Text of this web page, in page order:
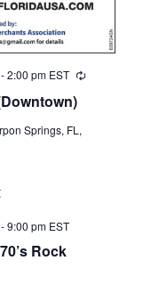
2:00 pm EST Recurring
Springs, FL,
Rock
9:00 pm EST